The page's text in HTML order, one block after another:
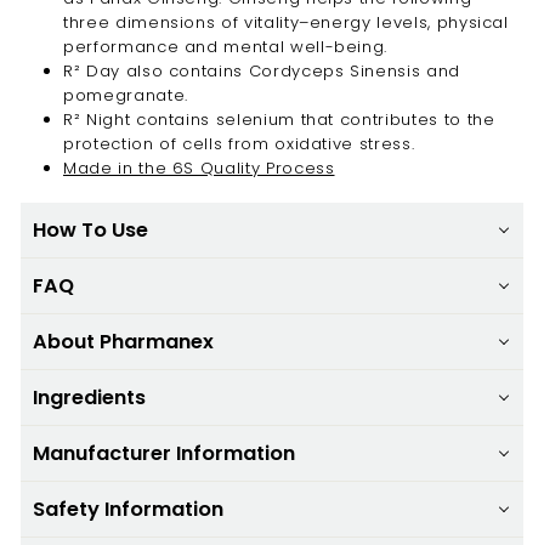
three dimensions of vitality–energy levels, physical
performance and mental well-being.
R² Day also contains Cordyceps Sinensis and
pomegranate.
R² Night contains selenium that contributes to the
protection of cells from oxidative stress.
Made in the 6S Quality Process
How To Use
FAQ
About Pharmanex
Ingredients
Manufacturer Information
Safety Information